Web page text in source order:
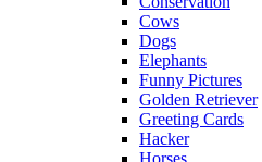
Cows
Dogs
Elephants
Funny Pictures
Golden Retriever
Greeting Cards
Hacker
Horses